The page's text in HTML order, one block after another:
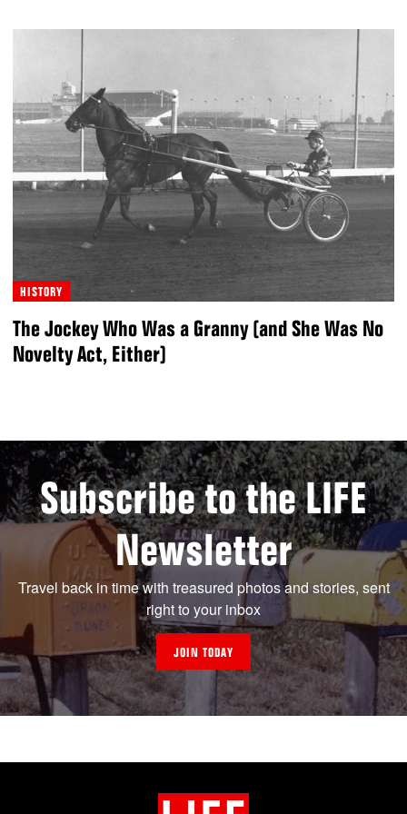
HISTORY
The Jockey Who Was a Granny (and She Was No
Novelty Act, Either)
Subscribe to the LIFE
Newsletter
Travel back in time with treasured photos and stories, sent
right to your inbox
JOIN TODAY